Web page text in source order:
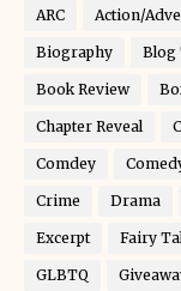
ARC Action/
Biography Blog
Book Review
Chapter Reveal
Comdey
Crime Drama
Excerpt Fairy
GLBTQ